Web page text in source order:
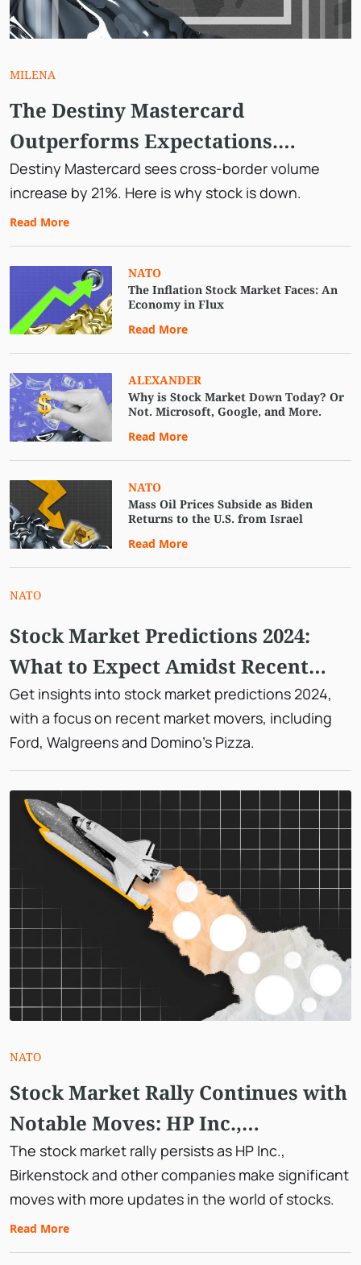
MILENA
The Destiny Mastercard
Outperforms Expectations.
However, Why is The Stock
Falling?
Destiny Mastercard sees cross-border volume
increase by 21%. Here is why stock is down.
Read More
NATO
The Inflation Stock Market Faces: An
Economy in Flux
Read More
ALEXANDER
Why is Stock Market Down Today? Or
Not. Microsoft, Google, and More.
Read More
NATO
Mass Oil Prices Subside as Biden
Returns to the U.S. from Israel
Read More
NATO
Stock Market Predictions 2024:
What to Expect Amidst Recent
Market Moves
Get insights into stock market predictions 2024,
with a focus on recent market movers, including
Ford, Walgreens and Domino's Pizza.
NATO
Stock Market Rally Continues with
Notable Moves: HP Inc.,
Birkenstock, and More
The stock market rally persists as HP Inc.,
Birkenstock and other companies make significant
moves with more updates in the world of stocks.
Read More